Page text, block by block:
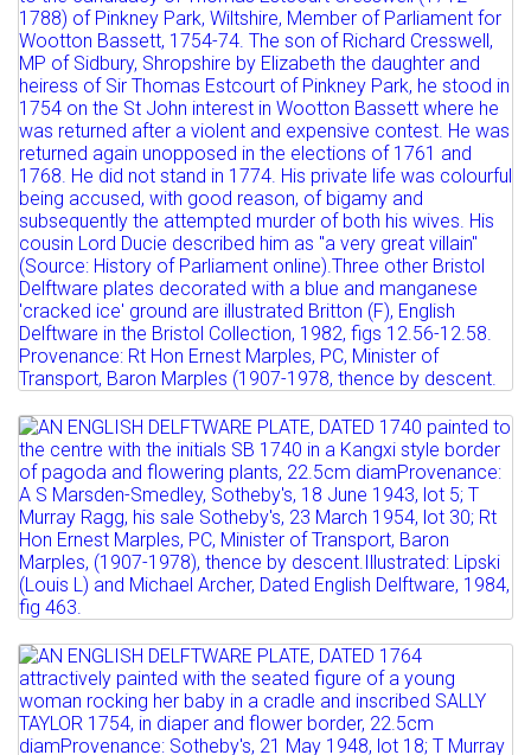
Estimate: £1500 - 2000
Sold for £3500
Full details
Lot 31
AN ENGLISH DELFTWARE PLATE, DATED
1740 painted to the...
Estimate: £700 - 900
Sold for £1100
Lot 32
AN ENGLISH DELFTWARE PLATE, DATED
1764 attractively...